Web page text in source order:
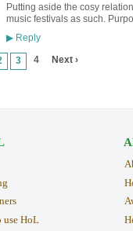
Putting aside the cosy
music festivals as such.
▶Reply
3 4 Next ›
use HoL